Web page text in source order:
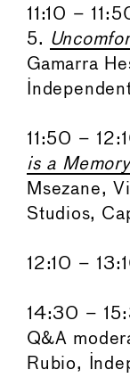
11:10 –
5.
Gamarra
11:50 –
is a
Msezane,
Studios,
12:10 –
14:30 –
Q&A
Rubio,